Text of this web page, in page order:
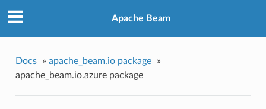
Apache Beam
Docs » apache_beam.io package
»
apache_beam.io.azure package